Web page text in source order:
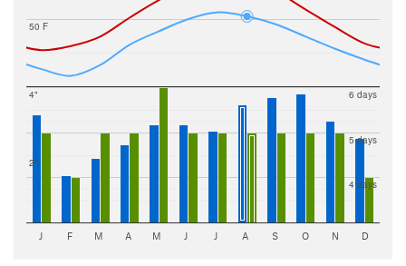
50 F
2"
4"
4 days
5 days
6 days
J F M A M J J A S O N D